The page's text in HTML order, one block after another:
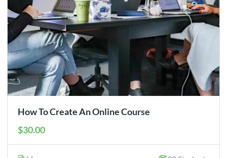
How To Create An Online Course
$30.00